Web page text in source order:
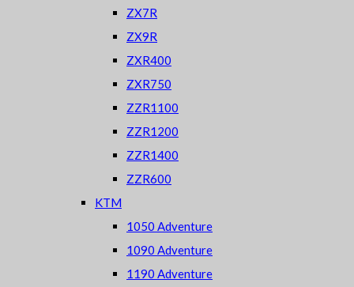
ZX7R
ZX9R
ZXR400
ZXR750
ZZR1100
ZZR1200
ZZR1400
ZZR600
KTM
1050 Adventure
1090 Adventure
1190 Adventure